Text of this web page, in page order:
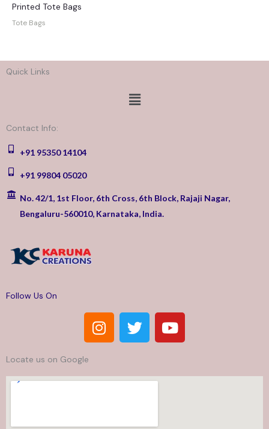
Printed Tote Bags
Tote Bags
Quick Links
Menu
Contact Info:
+91 95350 14104
+91 99804 05020
No. 42/1, 1st Floor, 6th Cross, 6th Block, Rajaji Nagar,
Bengaluru-560010, Karnataka, India.
Follow Us On
I
n
a
a
T
w
t
Y
o
u
Locate us on Google